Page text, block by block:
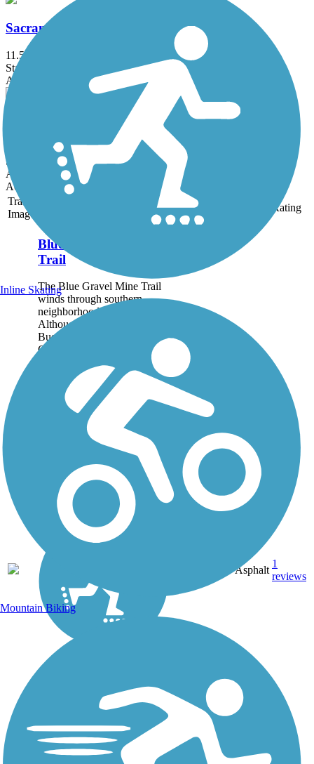
Sacramento River Trail
11.5 mi
State: CA
Asphalt
State: CA
Asphalt
Accordion
Trail
Image
States Rating
Blue Gravel Mine
Trail
The Blue Gravel Mine Trail
winds through southern
neighborhoods of Redding.
Although the trail parallels
Buenaventura Boulevard and
Canyon Creek Road for its
entire route, it is generally set
far back...
Asphalt
1
reviews
Inline Skating
Mountain Biking